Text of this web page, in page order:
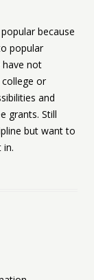
because
popular
not
or
and
grants. Still
but want to
in.